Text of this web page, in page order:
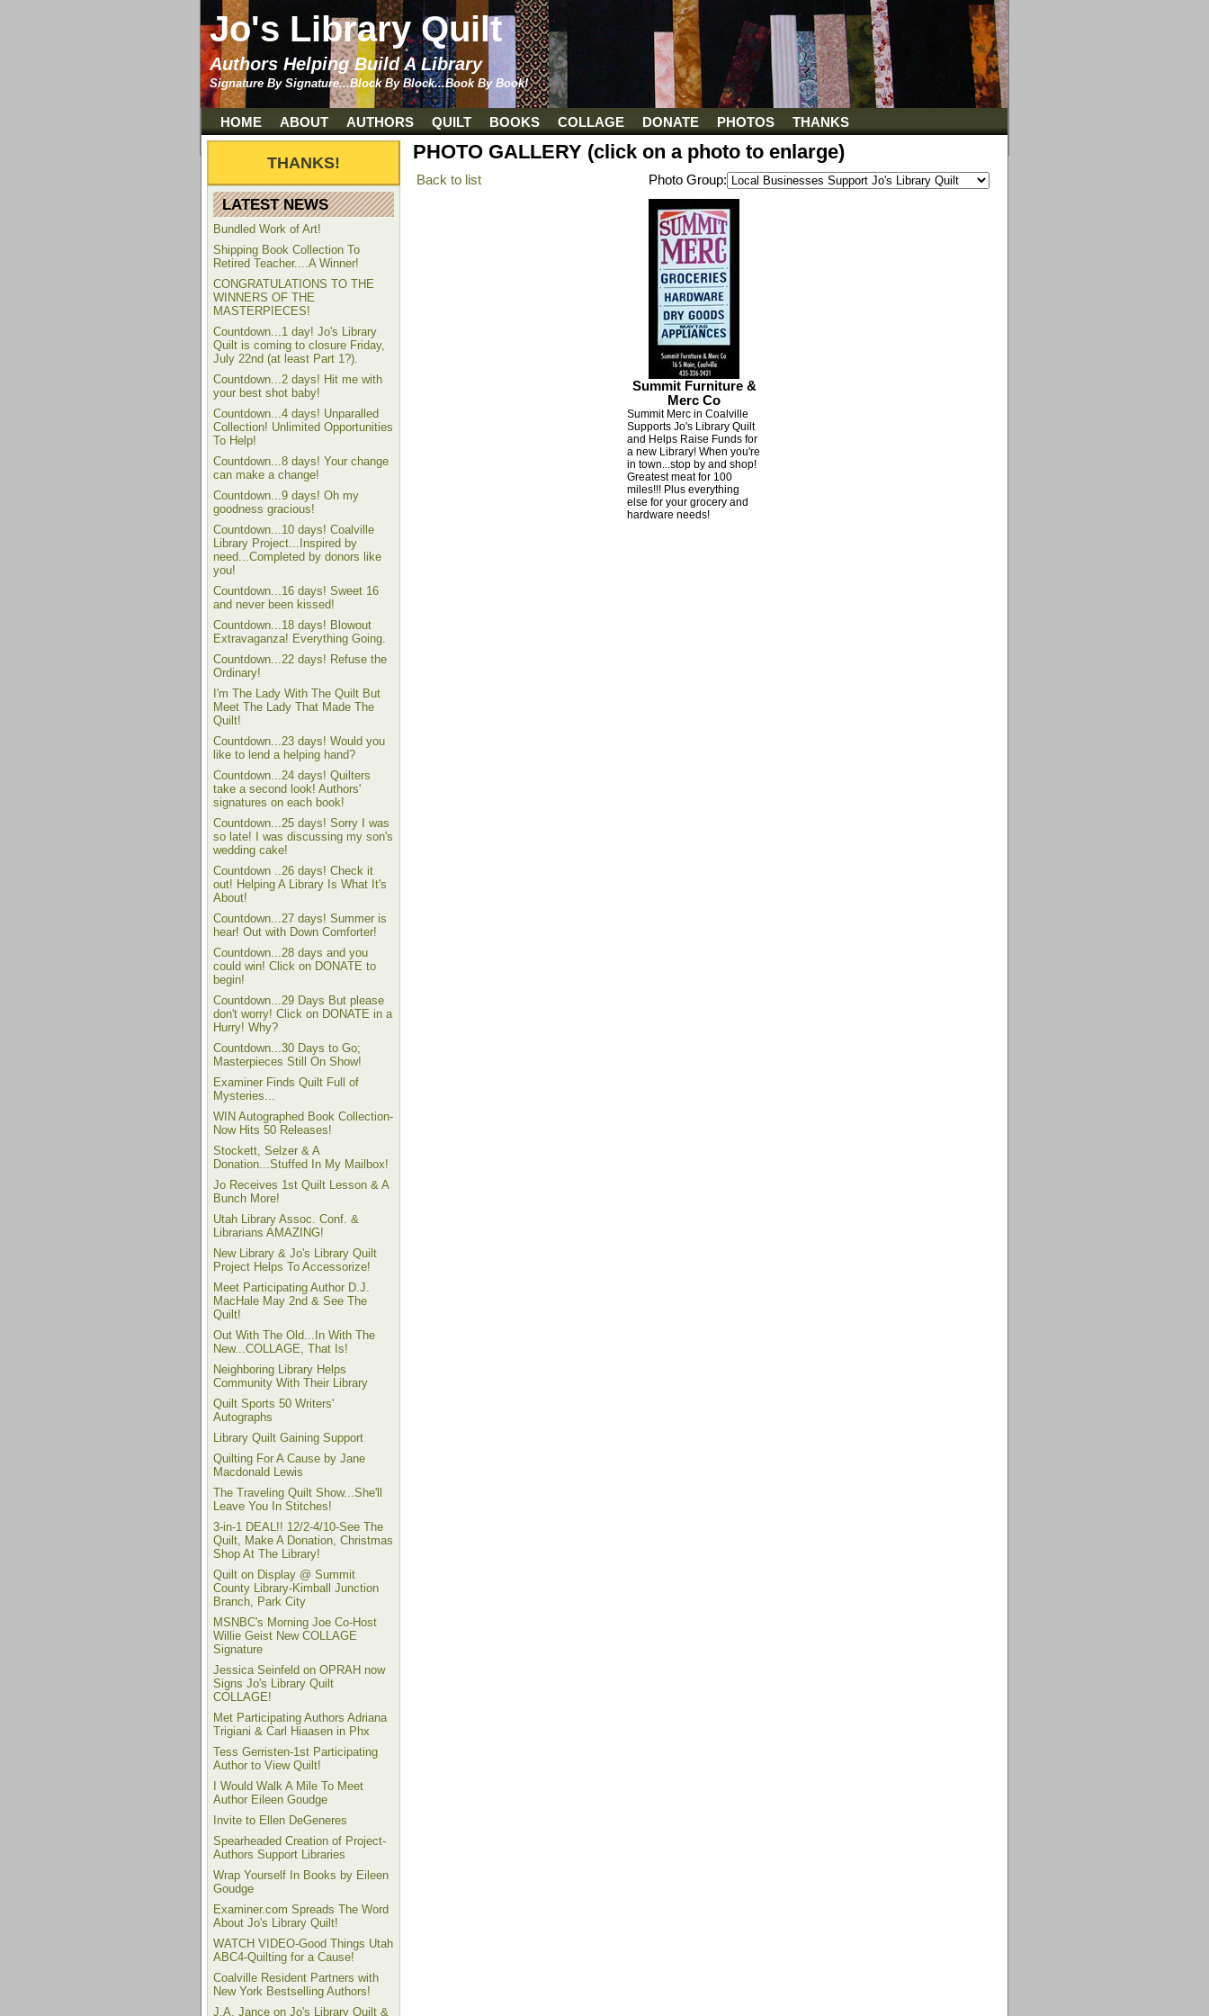
Jo's Library Quilt
Authors Helping Build A Library
Signature By Signature...Block By Block...Book By Book!
HOME ABOUT AUTHORS QUILT BOOKS COLLAGE DONATE PHOTOS THANKS
LATEST NEWS
Bundled Work of Art!
Shipping Book Collection To
Retired Teacher....A Winner!
CONGRATULATIONS TO THE
WINNERS OF THE
MASTERPIECES!
Countdown...1 day! Jo's Library
Quilt is coming to closure Friday,
July 22nd (at least Part 1?).
Countdown...2 days! Hit me with
your best shot baby!
Countdown...4 days! Unparalled
Collection! Unlimited Opportunities
To Help!
Countdown...8 days! Your change
can make a change!
Countdown...9 days! Oh my
goodness gracious!
Countdown...10 days! Coalville
Library Project...Inspired by
need...Completed by donors like
you!
Countdown...16 days! Sweet 16
and never been kissed!
Countdown...18 days! Blowout
Extravaganza! Everything Going.
Countdown...22 days! Refuse the
Ordinary!
I'm The Lady With The Quilt But
Meet The Lady That Made The
Quilt!
Countdown...23 days! Would you
like to lend a helping hand?
Countdown...24 days! Quilters
take a second look! Authors'
signatures on each book!
Countdown...25 days! Sorry I was
so late! I was discussing my son's
wedding cake!
Countdown ..26 days! Check it
out! Helping A Library Is What It's
About!
Countdown...27 days! Summer is
hear! Out with Down Comforter!
Countdown...28 days and you
could win! Click on DONATE to
begin!
Countdown...29 Days But please
don't worry! Click on DONATE in a
Hurry! Why?
Countdown...30 Days to Go;
Masterpieces Still On Show!
Examiner Finds Quilt Full of
Mysteries...
WIN Autographed Book Collection-
Now Hits 50 Releases!
Stockett, Selzer & A
Donation...Stuffed In My Mailbox!
Jo Receives 1st Quilt Lesson & A
Bunch More!
Utah Library Assoc. Conf. &
Librarians AMAZING!
New Library & Jo's Library Quilt
Project Helps To Accessorize!
Meet Participating Author D.J.
MacHale May 2nd & See The
Quilt!
Out With The Old...In With The
New...COLLAGE, That Is!
Neighboring Library Helps
Community With Their Library
Quilt Sports 50 Writers'
Autographs
Library Quilt Gaining Support
Quilting For A Cause by Jane
Macdonald Lewis
The Traveling Quilt Show...She'll
Leave You In Stitches!
3-in-1 DEAL!! 12/2-4/10-See The
Quilt, Make A Donation, Christmas
Shop At The Library!
Quilt on Display @ Summit
County Library-Kimball Junction
Branch, Park City
MSNBC's Morning Joe Co-Host
Willie Geist New COLLAGE
Signature
Jessica Seinfeld on OPRAH now
Signs Jo's Library Quilt
COLLAGE!
Met Participating Authors Adriana
Trigiani & Carl Hiaasen in Phx
Tess Gerristen-1st Participating
Author to View Quilt!
I Would Walk A Mile To Meet
Author Eileen Goudge
Invite to Ellen DeGeneres
Spearheaded Creation of Project-
Authors Support Libraries
Wrap Yourself In Books by Eileen
Goudge
Examiner.com Spreads The Word
About Jo's Library Quilt!
WATCH VIDEO-Good Things Utah
ABC4-Quilting for a Cause!
Coalville Resident Partners with
New York Bestselling Authors!
J.A. Jance on Jo's Library Quilt &
PHOTO GALLERY (click on a photo to enlarge)
Back to list Photo Group:
Summit Furniture &
Merc Co
Summit Merc in Coalville
Supports Jo's Library Quilt
and Helps Raise Funds for
a new Library! When you're
in town...stop by and shop!
Greatest meat for 100
miles!!! Plus everything
else for your grocery and
hardware needs!